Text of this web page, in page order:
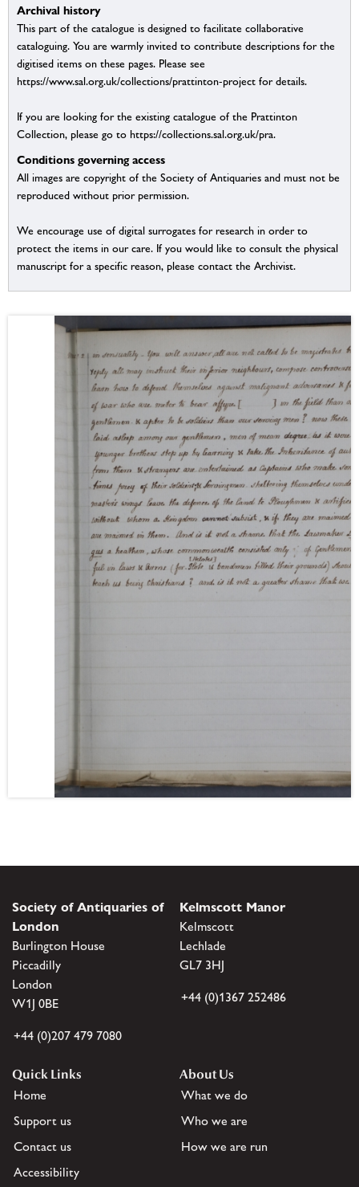
Archival history
This part of the catalogue is designed to facilitate collaborative
cataloguing. You are warmly invited to contribute descriptions for the
digitised items on these pages. Please see
https://www.sal.org.uk/collections/prattinton-project for details.
If you are looking for the existing catalogue of the Prattinton
Collection, please go to https://collections.sal.org.uk/pra.
Conditions governing access
All images are copyright of the Society of Antiquaries and must not be
reproduced without prior permission.
We encourage use of digital surrogates for research in order to
protect the items in our care. If you would like to consult the physical
manuscript for a specific reason, please contact the Archivist.
Society of Antiquaries of
London
Burlington House
Piccadilly
London
W1J 0BE
+44 (0)207 479 7080
Kelmscott Manor
Kelmscott
Lechlade
GL7 3HJ
+44 (0)1367 252486
Quick Links
Home
Support us
Contact us
Accessibility
About Us
What we do
Who we are
How we are run